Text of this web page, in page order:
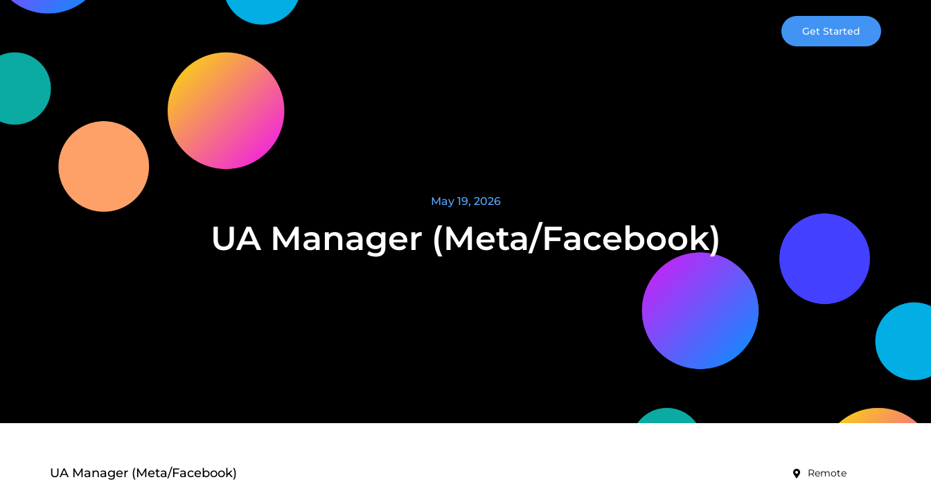
Get Started
May 19, 2026
UA Manager (Meta/Facebook)
UA Manager (Meta/Facebook) Remote